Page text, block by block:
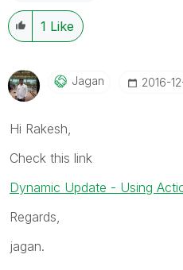
1 Like
Jagan ‎2016-
Hi Rakesh,
Check this link
Dynamic Update - Using
Regards,
jagan.